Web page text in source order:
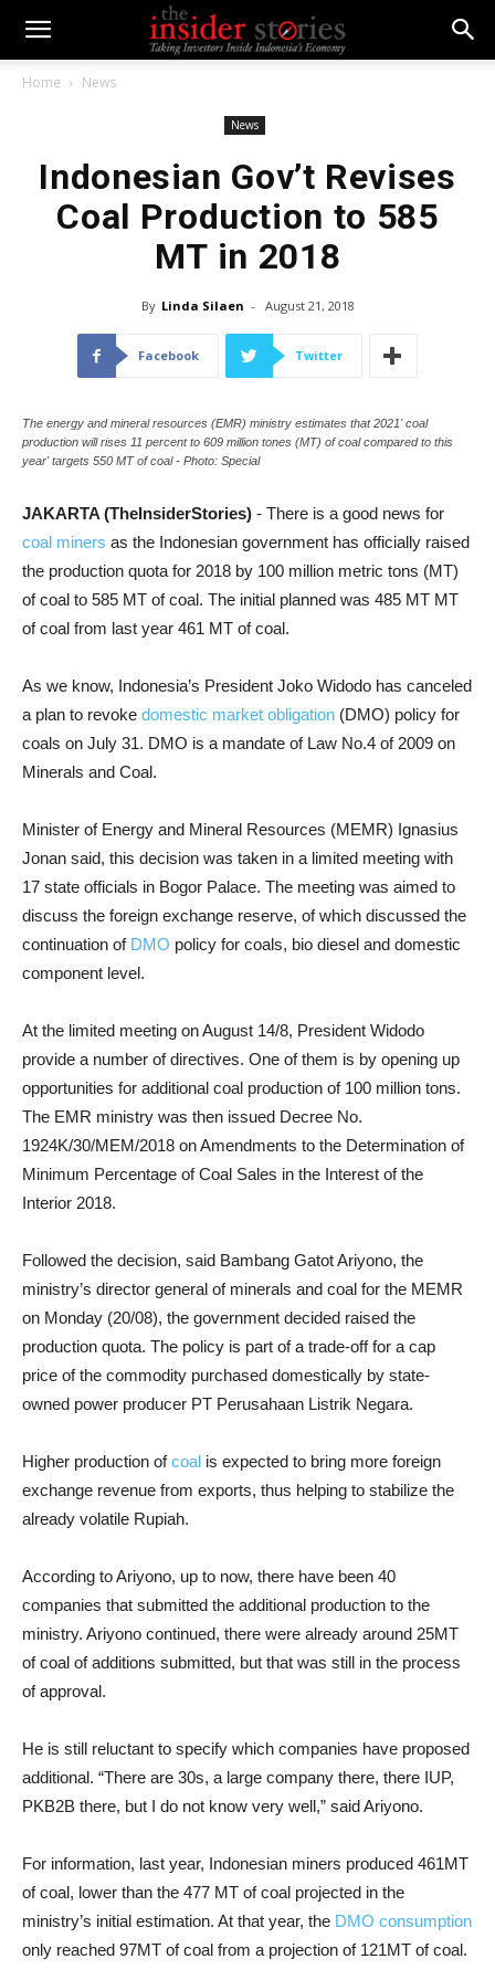
Home News
News
Indonesian Gov’t Revises
Coal Production to 585
MT in 2018
By Linda Silaen - August 21, 2018
Facebook Twitter
The energy and mineral resources (EMR) ministry estimates that 2021' coal
production will rises 11 percent to 609 million tones (MT) of coal compared to this
year' targets 550 MT of coal - Photo: Special
JAKARTA (TheInsiderStories) - There is a good news for
coal miners as the Indonesian government has officially raised
the production quota for 2018 by 100 million metric tons (MT)
of coal to 585 MT of coal. The initial planned was 485 MT MT
of coal from last year 461 MT of coal.
As we know, Indonesia’s President Joko Widodo has canceled
a plan to revoke domestic market obligation (DMO) policy for
coals on July 31. DMO is a mandate of Law No.4 of 2009 on
Minerals and Coal.
Minister of Energy and Mineral Resources (MEMR) Ignasius
Jonan said, this decision was taken in a limited meeting with
17 state officials in Bogor Palace. The meeting was aimed to
discuss the foreign exchange reserve, of which discussed the
continuation of DMO policy for coals, bio diesel and domestic
component level.
At the limited meeting on August 14/8, President Widodo
provide a number of directives. One of them is by opening up
opportunities for additional coal production of 100 million tons.
The EMR ministry was then issued Decree No.
1924K/30/MEM/2018 on Amendments to the Determination of
Minimum Percentage of Coal Sales in the Interest of the
Interior 2018.
Followed the decision, said Bambang Gatot Ariyono, the
ministry’s director general of minerals and coal for the MEMR
on Monday (20/08), the government decided raised the
production quota. The policy is part of a trade-off for a cap
price of the commodity purchased domestically by state-
owned power producer PT Perusahaan Listrik Negara.
Higher production ofcoal is expected to bring more foreign
exchange revenue from exports, thus helping to stabilize the
already volatile Rupiah.
According to Ariyono, up to now, there have been 40
companies that submitted the additional production to the
ministry. Ariyono continued, there were already around 25MT
of coal of additions submitted, but that was still in the process
of approval.
He is still reluctant to specify which companies have proposed
additional. “There are 30s, a large company there, there IUP,
PKB2B there, but I do not know very well,” said Ariyono.
For information, last year, Indonesian miners produced 461MT
of coal, lower than the 477 MT of coal projected in the
ministry’s initial estimation. At that year, the DMO consumption
only reached 97MT of coal from a projection of 121MT of coal.